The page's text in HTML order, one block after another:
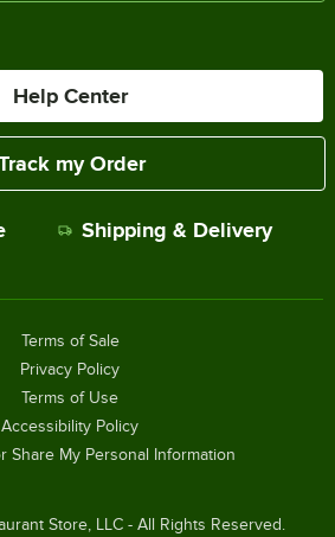
Help Center
my Order
Shipping & Delivery
Store, LLC - All Rights Reserved.
Terms of Sale
Privacy Policy
Terms of Use
Accessibility Policy
Share My Personal Information